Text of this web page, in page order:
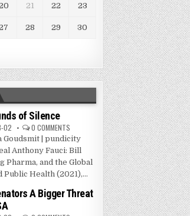
21 22 23
28 29 30
of Silence
02 0 COMMENTS
Goudsmit | pundicity
Anthony Fauci: Bill
Pharma, and the Global
Public Health (2021),...
A Bigger Threat